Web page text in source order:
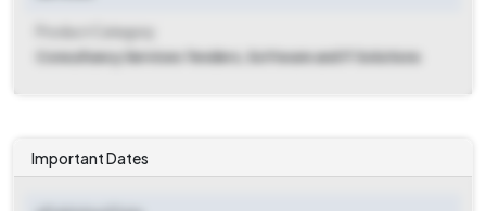
Consultancy Services Tenders, Software and IT Solutions
Important Dates